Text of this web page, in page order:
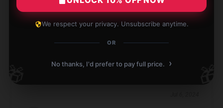
Verified owner
We respect your privacy. Unsubscribe anytime.
OR
No thanks, I'd prefer to pay full price. ›
🎁 🎁